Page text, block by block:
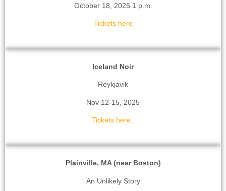
October 18, 2025 1 p.m.
Tickets here
Iceland Noir
Reykjavik
Nov 12-15, 2025
Tickets here.
Plainville, MA (near Boston)
An Unlikely Story